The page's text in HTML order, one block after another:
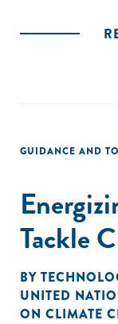
GUIDANCE AND
Tackle
BY
UNITED
ON CLIMATE